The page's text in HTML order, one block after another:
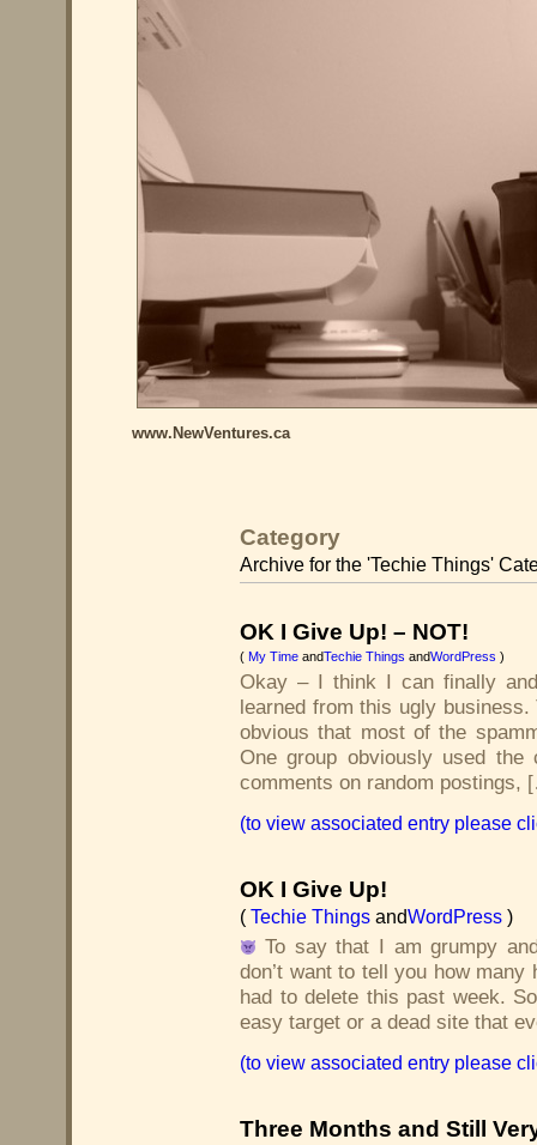
www.NewVentures.ca
Category
Archive for the 'Techie Things'
OK I Give Up! – NOT!
( My Time andTechie Things andWordPress )
Okay – I think I can finally
learned from this ugly
obvious that most of the
One group obviously used
comments on random postings,
(to view associated entry please
OK I Give Up!
( Techie Things andWordPress )
To say that I am grumpy
don’t want to tell you how
had to delete this past week.
easy target or a dead site that
(to view associated entry please
Three Months and Still